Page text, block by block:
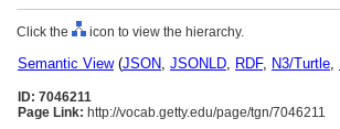
Click the icon to view the hierarchy.
Semantic View(JSON, JSONLD, RDF, N3/Turtle,
ID: 7046211
Page Link: http://vocab.getty.edu/page/tgn/7046211